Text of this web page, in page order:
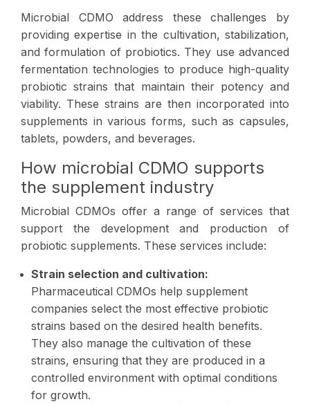
Microbial CDMO address these challenges by
providing expertise in the cultivation, stabilization,
and formulation of probiotics. They use advanced
fermentation technologies to produce high-quality
probiotic strains that maintain their potency and
viability. These strains are then incorporated into
supplements in various forms, such as capsules,
tablets, powders, and beverages.
How microbial CDMO supports
the supplement industry
Microbial CDMOs offer a range of services that
support the development and production of
probiotic supplements. These services include:
Strain selection and cultivation:
Pharmaceutical CDMOs help supplement
companies select the most effective probiotic
strains based on the desired health benefits.
They also manage the cultivation of these
strains, ensuring that they are produced in a
controlled environment with optimal conditions
for growth.